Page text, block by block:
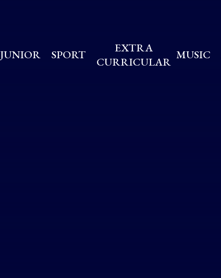
JUNIOR SPORT
EXTRA
CURRICULAR MUSIC